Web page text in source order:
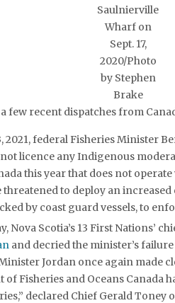
Saulnierville
Wharf on
Sept. 17,
2020/Photo
by Stephen
Brake
few recent dispatches from
2021, federal Fisheries Minister
licence any Indigenous
this year that does not
threatened to deploy an
by coast guard vessels, to
Nova Scotia’s 13 First Nations’
and decried the minister’s
Jordan once again made
of Fisheries and Oceans
declared Chief Gerald Toney